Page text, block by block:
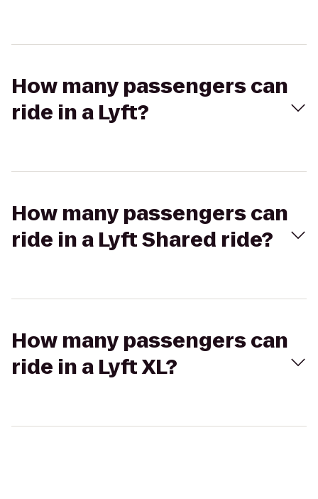
How many passengers can
ride in a Lyft?
How many passengers can
ride in a Lyft Shared ride?
How many passengers can
ride in a Lyft XL?